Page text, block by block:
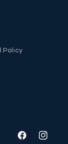
Policy
FacebookInstagram